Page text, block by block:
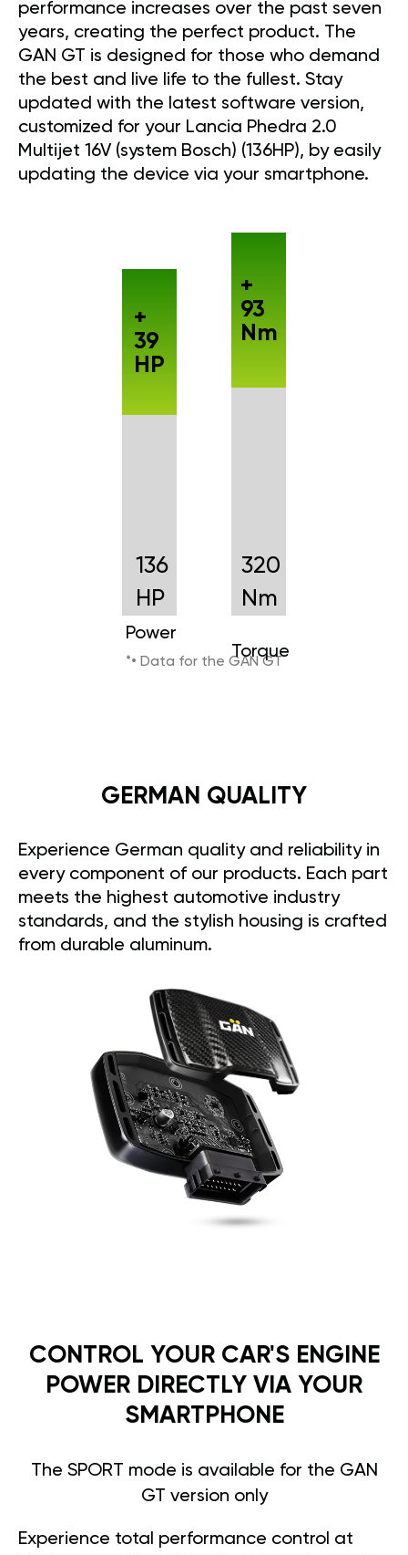
performance increases over the past seven
years, creating the perfect product. The
GAN GT is designed for those who demand
the best and live life to the fullest. Stay
updated with the latest software version,
customized for your Lancia Phedra 2.0
Multijet 16V (system Bosch) (136HP), by easily
updating the device via your smartphone.
136
HP
Power
+
39
HP
320
Nm
Torque
+
93
Nm
*• Data for the GAN GT
GERMAN QUALITY
Experience German quality and reliability in
every component of our products. Each part
meets the highest automotive industry
standards, and the stylish housing is crafted
from durable aluminum.
CONTROL YOUR CAR'S ENGINE
POWER DIRECTLY VIA YOUR
SMARTPHONE
The SPORT mode is available for the GAN
GT version only
Experience total performance control at